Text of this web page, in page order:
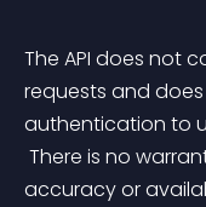
The API does not
requests and
authentication to
accuracy or